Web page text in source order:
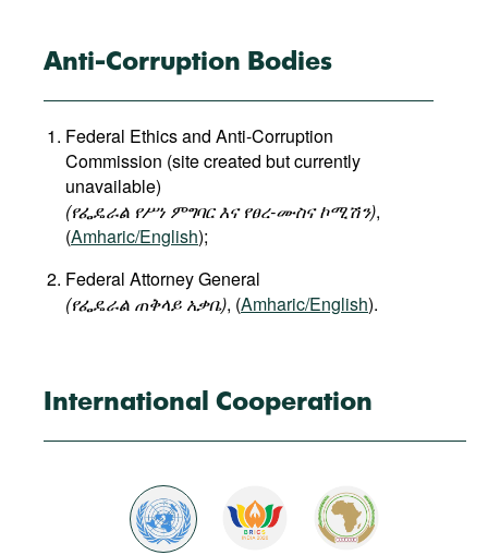
Anti-Corruption Bodies
Federal Ethics and Anti-Corruption
Commission (site created but currently
unavailable)
(የፌዴራል የሥነ ምግባርእና የፀረ-ሙስና ኮሚሽን),
(Amharic/English);
Federal Attorney General
(የፌዴራል ጠቅላይአቃቤ), (Amharic/English).
International Cooperation